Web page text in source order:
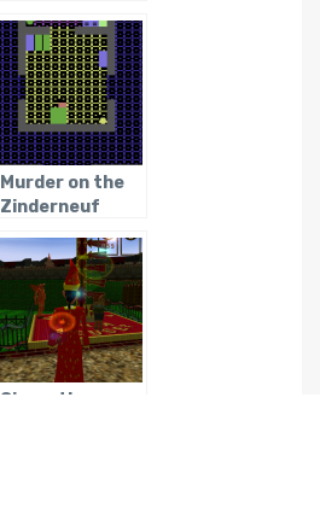
Murder on the
Zinderneuf
Simon the